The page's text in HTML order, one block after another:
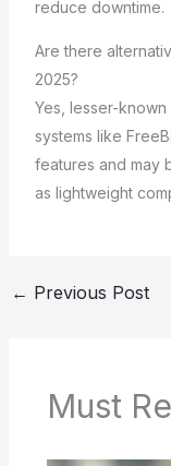
reduce downtime.
Are there
2025?
Yes, lesser-
systems like
features and may
as lightweight
← Previous Post
Must